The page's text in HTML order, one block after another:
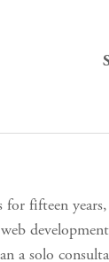
fifteen
a solo